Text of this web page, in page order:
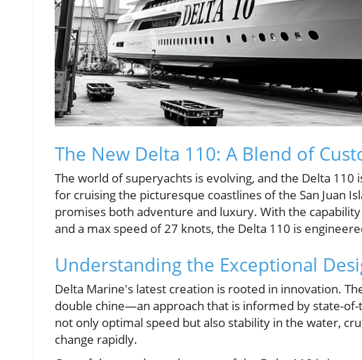
The New Delta 110: A Blend of
The world of superyachts is evolving, and the Delta
for cruising the picturesque coastlines of the San Juan
promises both adventure and luxury. With the
and a max speed of 27 knots, the Delta 110 is
Understanding the Exceptional
Delta Marine's latest creation is rooted in innovation.
double chine—an approach that is informed by state-
not only optimal speed but also stability in the water,
change rapidly.